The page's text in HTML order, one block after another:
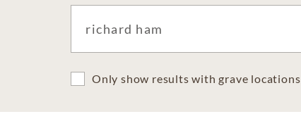
Only show results with grave locations